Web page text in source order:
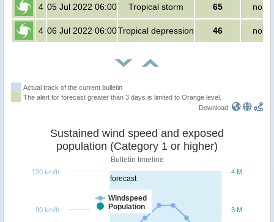
4 05 Jul 2022 06:00 Tropical storm 65 no
4 06 Jul 2022 06:00Tropical depression 46 no
Actual track of the current bulletin
The alert for forecast greater than 3 days is limited to Orange level.
Download:
forecast
Sustained wind speed and exposed
population (Category 1 or higher)
Bulletin timeline
Windspeed
Population
3 M
4 M
90 km/h
120 km/h